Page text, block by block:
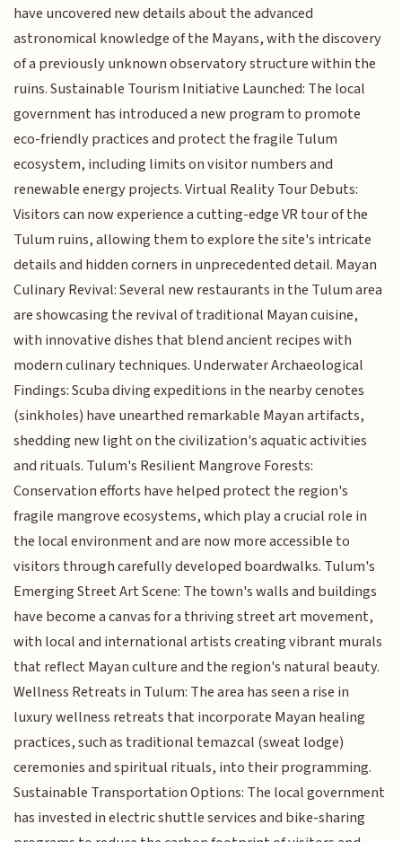
have uncovered new details about the advanced
astronomical knowledge of the Mayans, with the discovery
of a previously unknown observatory structure within the
ruins. Sustainable Tourism Initiative Launched: The local
government has introduced a new program to promote
eco-friendly practices and protect the fragile Tulum
ecosystem, including limits on visitor numbers and
renewable energy projects. Virtual Reality Tour Debuts:
Visitors can now experience a cutting-edge VR tour of the
Tulum ruins, allowing them to explore the site's intricate
details and hidden corners in unprecedented detail. Mayan
Culinary Revival: Several new restaurants in the Tulum area
are showcasing the revival of traditional Mayan cuisine,
with innovative dishes that blend ancient recipes with
modern culinary techniques. Underwater Archaeological
Findings: Scuba diving expeditions in the nearby cenotes
(sinkholes) have unearthed remarkable Mayan artifacts,
shedding new light on the civilization's aquatic activities
and rituals. Tulum's Resilient Mangrove Forests:
Conservation efforts have helped protect the region's
fragile mangrove ecosystems, which play a crucial role in
the local environment and are now more accessible to
visitors through carefully developed boardwalks. Tulum's
Emerging Street Art Scene: The town's walls and buildings
have become a canvas for a thriving street art movement,
with local and international artists creating vibrant murals
that reflect Mayan culture and the region's natural beauty.
Wellness Retreats in Tulum: The area has seen a rise in
luxury wellness retreats that incorporate Mayan healing
practices, such as traditional temazcal (sweat lodge)
ceremonies and spiritual rituals, into their programming.
Sustainable Transportation Options: The local government
has invested in electric shuttle services and bike-sharing